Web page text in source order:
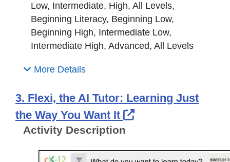
Low, Intermediate, High, All Levels,
Beginning Literacy, Beginning Low,
Beginning High, Intermediate Low,
Intermediate High, Advanced, All Levels
More Details
3. Flexi, the AI Tutor: Learning Just
the Way You Want It
External Link
Activity Description